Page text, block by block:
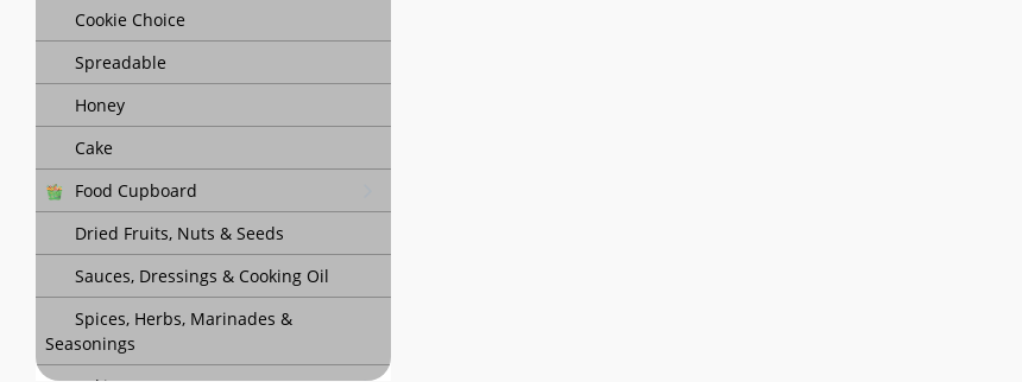
Cookie Choice
Spreadable
Honey
Cake
Food Cupboard
Dried Fruits, Nuts & Seeds
Sauces, Dressings & Cooking Oil
Spices, Herbs, Marinades &
Seasonings